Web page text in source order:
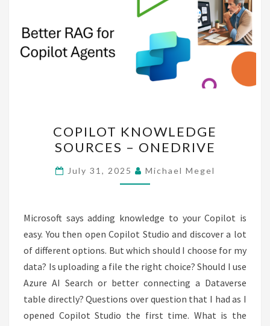
KNOWLEDGE
SOURCES
–
ONEDRIVE
COPILOT KNOWLEDGE
SOURCES – ONEDRIVE
July 31, 2025 Michael Megel
Microsoft says adding knowledge to your Copilot is
easy. You then open Copilot Studio and discover a lot
of different options. But which should I choose for my
data? Is uploading a file the right choice? Should I use
Azure AI Search or better connecting a Dataverse
table directly? Questions over question that I had as I
opened Copilot Studio the first time. What is the